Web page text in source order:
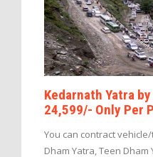
Kedarnath Yatra
24,599/- Only Per
You can contract
Dham Yatra, Teen